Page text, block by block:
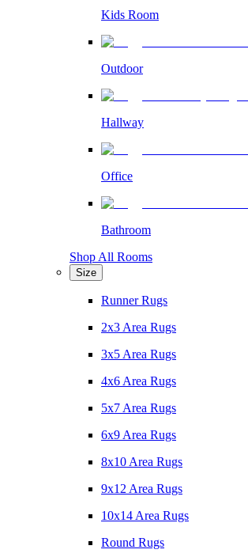
Kids Room
Outdoor
Hallway
Office
Bathroom
Shop All Rooms
Size
Runner Rugs
2x3 Area Rugs
3x5 Area Rugs
4x6 Area Rugs
5x7 Area Rugs
6x9 Area Rugs
8x10 Area Rugs
9x12 Area Rugs
10x14 Area Rugs
Round Rugs